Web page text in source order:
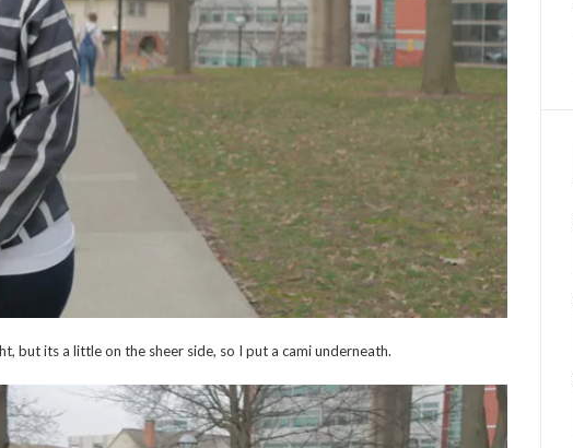
but its a little on the sheer side, so I put a cami underneath.